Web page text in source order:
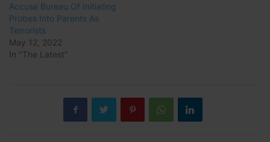
Accuse Bureau Of Initiating
Probes Into Parents As
Terrorists
May 12, 2022
In "The Latest"